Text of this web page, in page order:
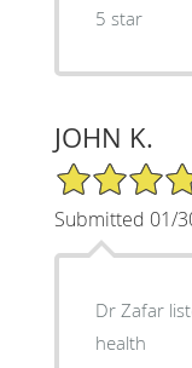
5 star
JOHN K.
4/5 Star Rating
Submitted 01/
Dr Zafar
health